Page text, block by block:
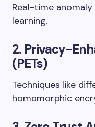
Real-time
learning.
2. Privacy-
(PETs)
Techniques like
homomorphic